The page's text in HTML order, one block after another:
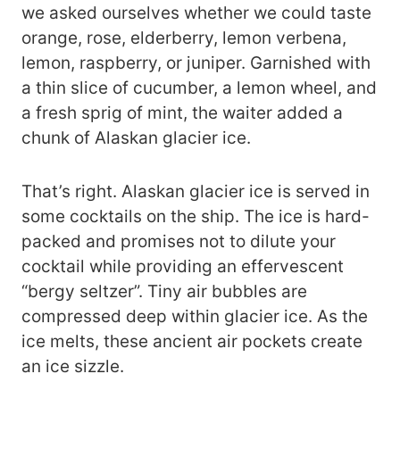
we asked ourselves whether we could taste
orange, rose, elderberry, lemon verbena,
lemon, raspberry, or juniper. Garnished with
a thin slice of cucumber, a lemon wheel, and
a fresh sprig of mint, the waiter added a
chunk of Alaskan glacier ice.
That’s right. Alaskan glacier ice is served in
some cocktails on the ship. The ice is hard-
packed and promises not to dilute your
cocktail while providing an effervescent
“bergy seltzer”. Tiny air bubbles are
compressed deep within glacier ice. As the
ice melts, these ancient air pockets create
an ice sizzle.